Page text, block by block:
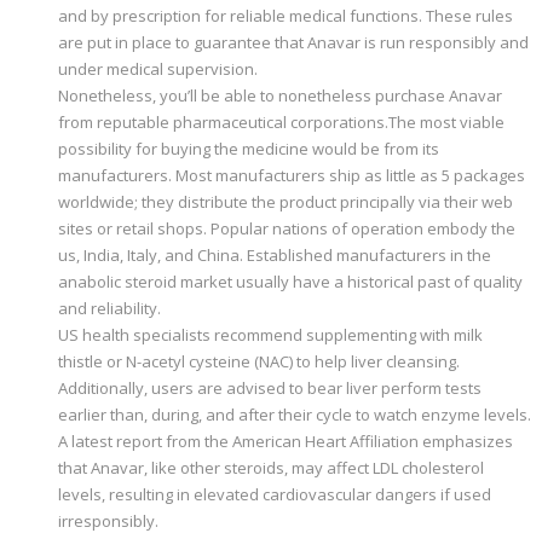
and by prescription for reliable medical functions. These rules
are put in place to guarantee that Anavar is run responsibly and
under medical supervision.
Nonetheless, you’ll be able to nonetheless purchase Anavar
from reputable pharmaceutical corporations.The most viable
possibility for buying the medicine would be from its
manufacturers. Most manufacturers ship as little as 5 packages
worldwide; they distribute the product principally via their web
sites or retail shops. Popular nations of operation embody the
us, India, Italy, and China. Established manufacturers in the
anabolic steroid market usually have a historical past of quality
and reliability.
US health specialists recommend supplementing with milk
thistle or N-acetyl cysteine (NAC) to help liver cleansing.
Additionally, users are advised to bear liver perform tests
earlier than, during, and after their cycle to watch enzyme levels.
A latest report from the American Heart Affiliation emphasizes
that Anavar, like other steroids, may affect LDL cholesterol
levels, resulting in elevated cardiovascular dangers if used
irresponsibly.